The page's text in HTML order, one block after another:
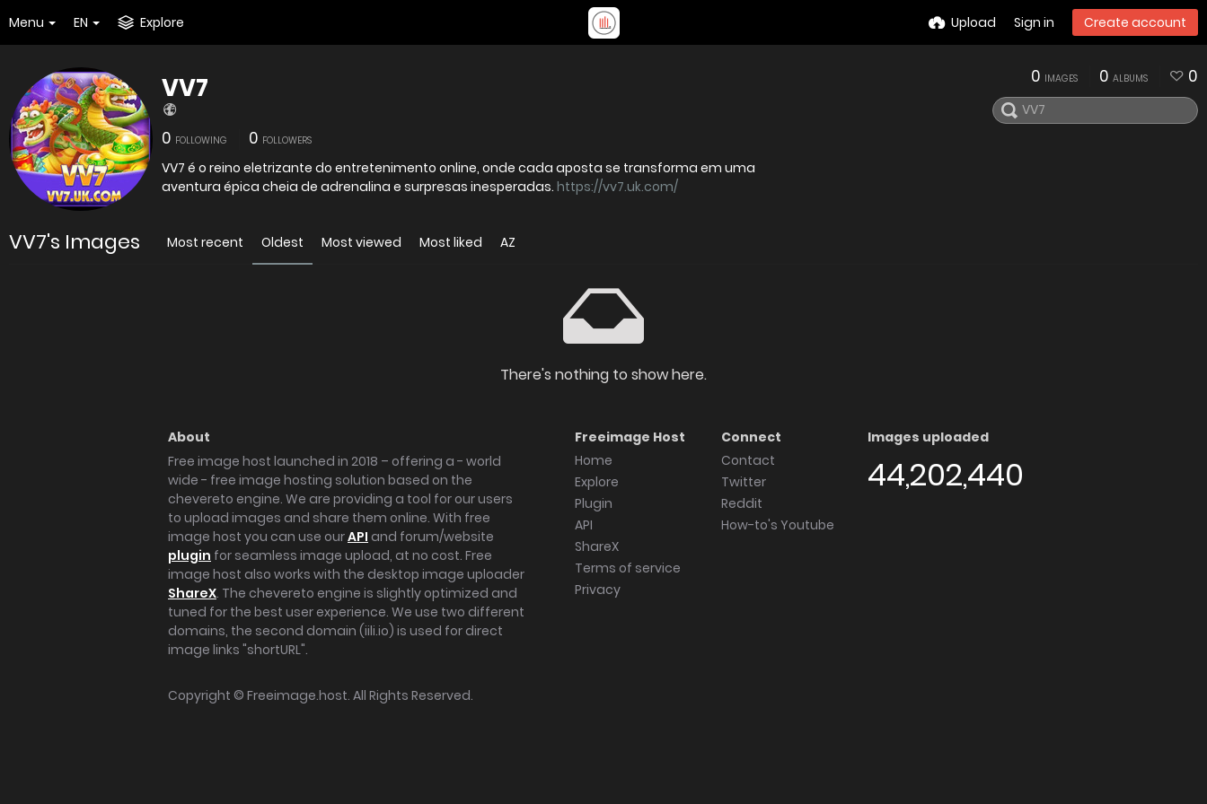
Menu EN Explore Upload Sign in Create account
VV7
0 FOLLOWING 0 FOLLOWERS
VV7 é o reino eletrizante do entretenimento online, onde cada aposta se transforma em uma
aventura épica cheia de adrenalina e surpresas inesperadas. https://vv7.uk.com/
0 IMAGES 0 ALBUMS 0
VV7's Images Most recent Oldest Most viewed Most liked AZ
There's nothing to show here.
About
Free image host launched in 2018 – offering a - world
wide - free image hosting solution based on the
chevereto engine. We are providing a tool for our users
to upload images and share them online. With free
image host you can use ourAPI and forum/website
plugin for seamless image upload, at no cost. Free
image host also works with the desktop image uploader
ShareX. The chevereto engine is slightly optimized and
tuned for the best user experience. We use two different
domains, the second domain (iili.io) is used for direct
image links "shortURL".
Freeimage Host
Home
Explore
Plugin
API
ShareX
Terms of service
Privacy
Connect
Contact
Twitter
Reddit
How-to's Youtube
Images uploaded
44,202,440
Copyright © Freeimage.host. All Rights Reserved.